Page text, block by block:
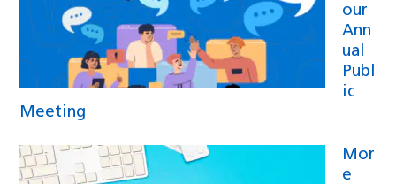
our
Ann
ual
Publ
ic
Meeting
Mor
e